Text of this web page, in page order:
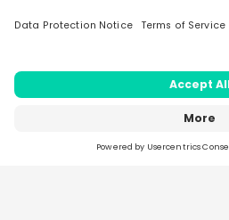
Live streams Sparks
Similar live streams
Henkel AG & Co. KGaA